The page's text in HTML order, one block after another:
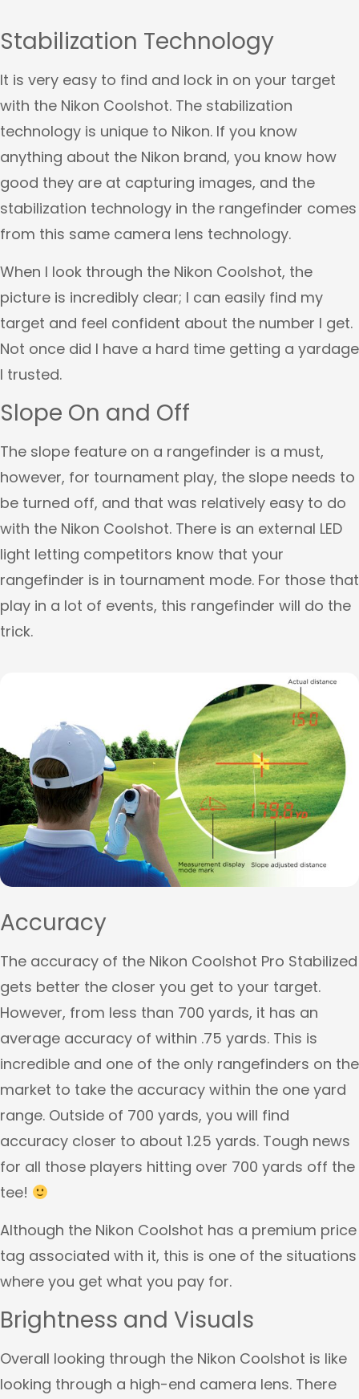
Stabilization Technology
It is very easy to find and lock in on your target
with the Nikon Coolshot. The stabilization
technology is unique to Nikon. If you know
anything about the Nikon brand, you know how
good they are at capturing images, and the
stabilization technology in the rangefinder comes
from this same camera lens technology.
When I look through the Nikon Coolshot, the
picture is incredibly clear; I can easily find my
target and feel confident about the number I get.
Not once did I have a hard time getting a yardage
I trusted.
Slope On and Off
The slope feature on a rangefinder is a must,
however, for tournament play, the slope needs to
be turned off, and that was relatively easy to do
with the Nikon Coolshot. There is an external LED
light letting competitors know that your
rangefinder is in tournament mode. For those that
play in a lot of events, this rangefinder will do the
trick.
Accuracy
The accuracy of the Nikon Coolshot Pro Stabilized
gets better the closer you get to your target.
However, from less than 700 yards, it has an
average accuracy of within .75 yards. This is
incredible and one of the only rangefinders on the
market to take the accuracy within the one yard
range. Outside of 700 yards, you will find
accuracy closer to about 1.25 yards. Tough news
for all those players hitting over 700 yards off the
tee!
Although the Nikon Coolshot has a premium price
tag associated with it, this is one of the situations
where you get what you pay for.
Brightness and Visuals
Overall looking through the Nikon Coolshot is like
looking through a high-end camera lens. There